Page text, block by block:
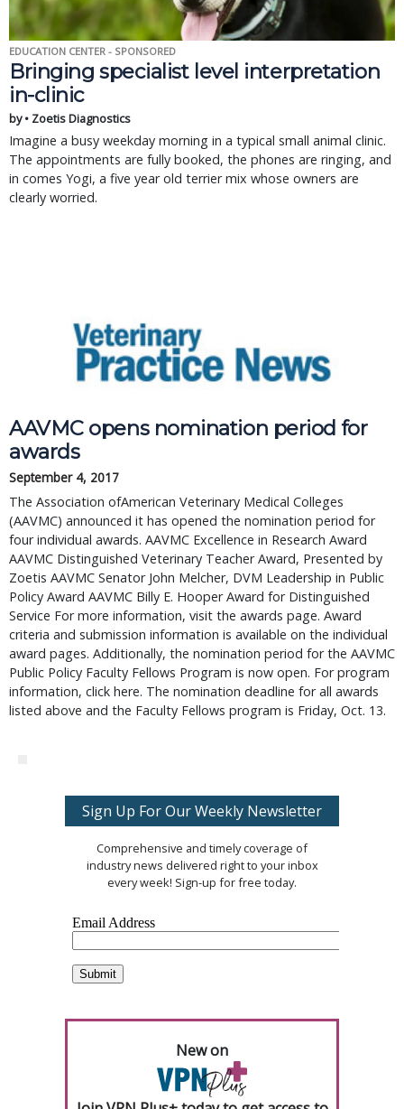
EDUCATION CENTER - SPONSORED
Bringing specialist level interpretation
in-clinic
by • Zoetis Diagnostics
Imagine a busy weekday morning in a typical small animal clinic.
The appointments are fully booked, the phones are ringing, and
in comes Yogi, a five year old terrier mix whose owners are
clearly worried.
AAVMC opens nomination period for
awards
September 4, 2017
The Association ofAmerican Veterinary Medical Colleges
(AAVMC) announced it has opened the nomination period for
four individual awards. AAVMC Excellence in Research Award
AAVMC Distinguished Veterinary Teacher Award, Presented by
Zoetis AAVMC Senator John Melcher, DVM Leadership in Public
Policy Award AAVMC Billy E. Hooper Award for Distinguished
Service For more information, visit the awards page. Award
criteria and submission information is available on the individual
award pages. Additionally, the nomination period for the AAVMC
Public Policy Faculty Fellows Program is now open. For program
information, click here. The nomination deadline for all awards
listed above and the Faculty Fellows program is Friday, Oct. 13.
Sign Up For Our Weekly Newsletter
Comprehensive and timely coverage of
industry news delivered right to your inbox
every week! Sign-up for free today.
New on